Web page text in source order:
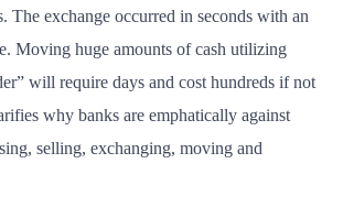
exchange occurred in seconds with an
Moving huge amounts of cash utilizing
will require days and cost hundreds if not
why banks are emphatically against
selling, exchanging, moving and